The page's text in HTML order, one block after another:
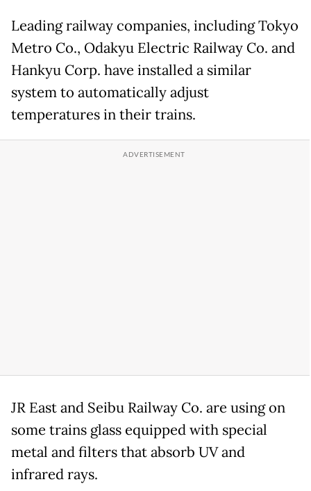
Leading railway companies, including Tokyo
Metro Co., Odakyu Electric Railway Co. and
Hankyu Corp. have installed a similar
system to automatically adjust
temperatures in their trains.
JR East and Seibu Railway Co. are using on
some trains glass equipped with special
metal and filters that absorb UV and
infrared rays.